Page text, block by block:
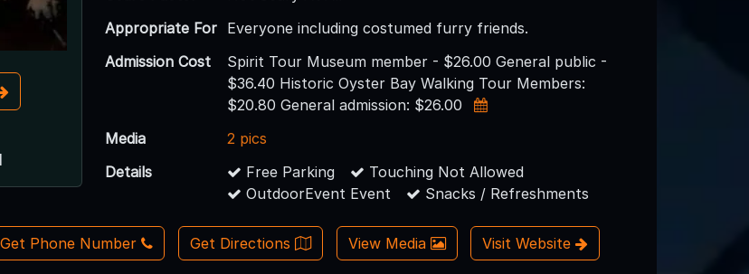
Appropriate For Everyone including costumed furry friends.
Admission Cost
Spirit Tour Museum member - $26.00 General public -
$36.40 Historic Oyster Bay Walking Tour Members:
$20.80 General admission: $26.00
Media
2 pics
Details
Free Parking
Touching Not Allowed
OutdoorEvent Event
Snacks / Refreshments
Get Phone Number Get Directions View Media Visit Website